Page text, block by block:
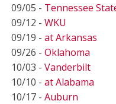
09/05 - Tennessee
09/12 - WKU
09/19 - at Arkansas
09/26 - Oklahoma
10/03 - Vanderbilt
10/10 - at Alabama
10/17 - Auburn